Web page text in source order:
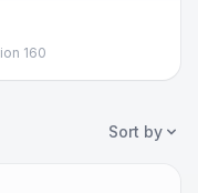
160
Sort by